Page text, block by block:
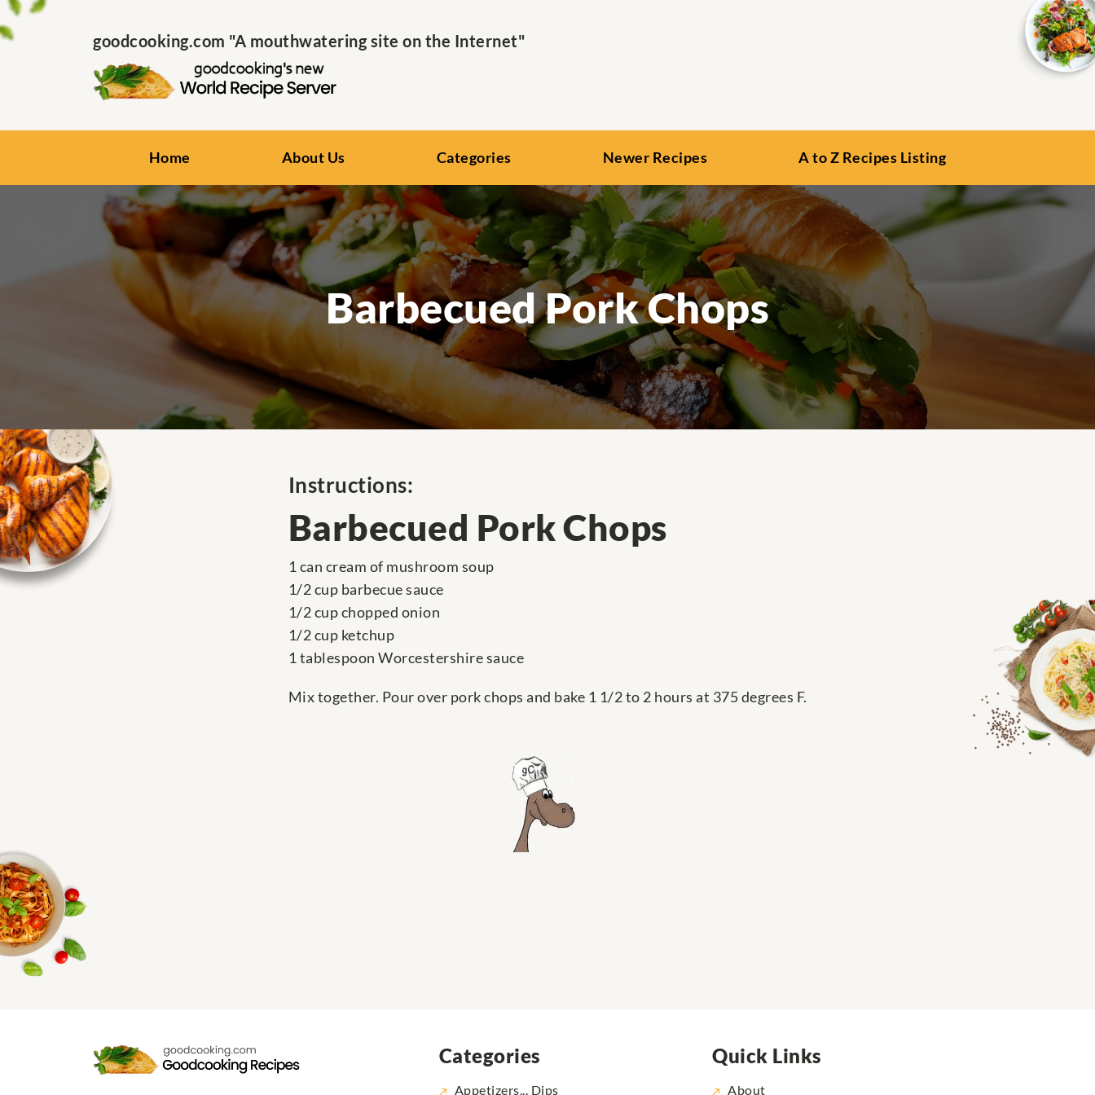
goodcooking.com "A mouthwatering site on the Internet"
Home About Us Categories Newer Recipes A to Z Recipes Listing
Barbecued Pork Chops
Instructions:
Barbecued Pork Chops
1 can cream of mushroom soup
1/2 cup barbecue sauce
1/2 cup chopped onion
1/2 cup ketchup
1 tablespoon Worcestershire sauce
Mix together. Pour over pork chops and bake 1 1/2 to 2 hours at 375 degrees F.
Categories
Appetizers... Dips
Quick Links
About